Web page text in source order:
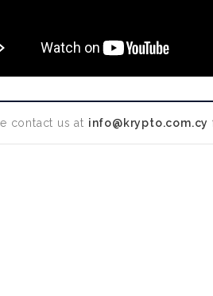
contact us at info@krypto.com.cy